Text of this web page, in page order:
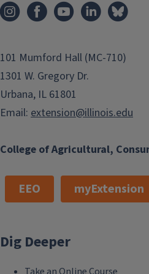
College of Agricultural,
101 Mumford Hall (MC-710)
1301 W. Gregory Dr.
Urbana, IL 61801
Email: extension@illinois.edu
EEO myExtension
Dig Deeper